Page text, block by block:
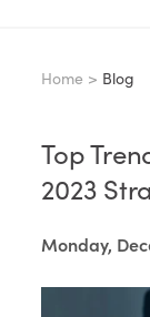
Home > Blog
Top
2023
Monday,